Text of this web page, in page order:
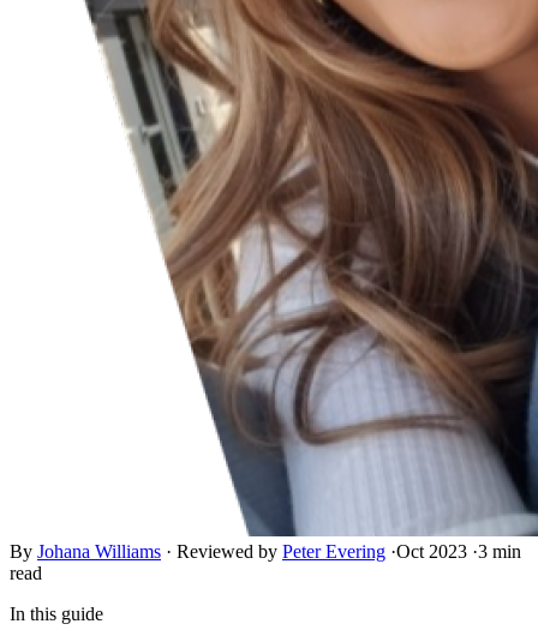
By Johana Williams · Reviewed by Peter Evering ·Oct 2023 ·3 min
read
In this guide